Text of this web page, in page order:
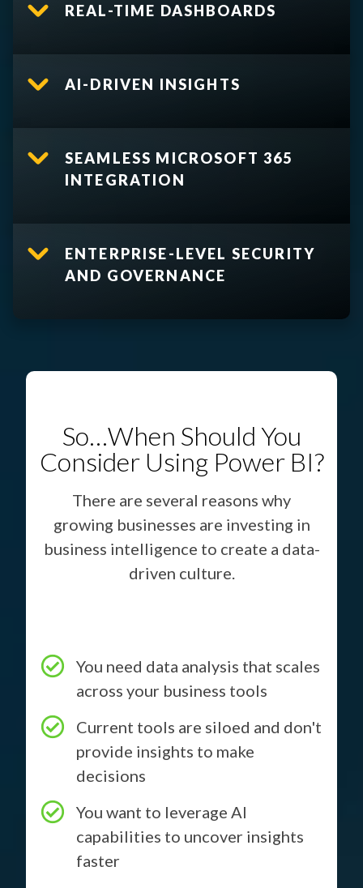
REAL-TIME DASHBOARDS
AI-DRIVEN INSIGHTS
SEAMLESS MICROSOFT 365
INTEGRATION
ENTERPRISE-LEVEL SECURITY
AND GOVERNANCE
So…When Should You
Consider Using Power BI?
There are several reasons why
growing businesses are investing in
business intelligence to create a data-
driven culture.
You need data analysis that scales
across your business tools
Current tools are siloed and don't
provide insights to make
decisions
You want to leverage AI
capabilities to uncover insights
faster